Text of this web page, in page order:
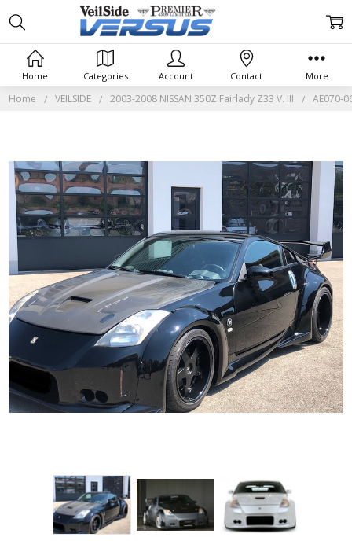
Home VEILSIDE 2003-2008 NISSAN 350Z Fairlady Z33 V. III AE070-
Home Categories Account Contact More